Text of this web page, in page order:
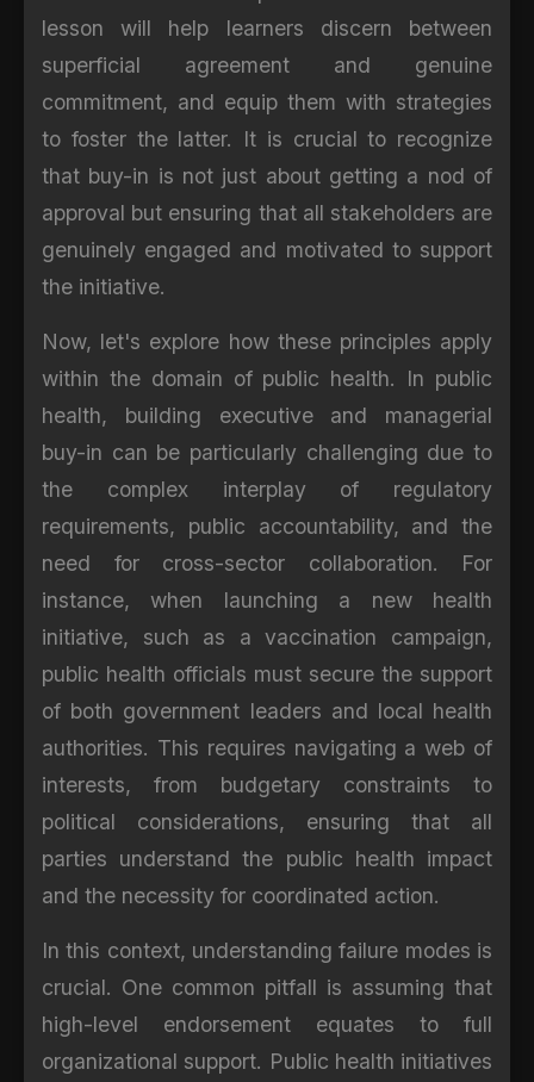
lesson will help learners discern between
superficial agreement and genuine
commitment, and equip them with strategies
to foster the latter. It is crucial to recognize
that buy-in is not just about getting a nod of
approval but ensuring that all stakeholders are
genuinely engaged and motivated to support
the initiative.
Now, let's explore how these principles apply
within the domain of public health. In public
health, building executive and managerial
buy-in can be particularly challenging due to
the complex interplay of regulatory
requirements, public accountability, and the
need for cross-sector collaboration. For
instance, when launching a new health
initiative, such as a vaccination campaign,
public health officials must secure the support
of both government leaders and local health
authorities. This requires navigating a web of
interests, from budgetary constraints to
political considerations, ensuring that all
parties understand the public health impact
and the necessity for coordinated action.
In this context, understanding failure modes is
crucial. One common pitfall is assuming that
high-level endorsement equates to full
organizational support. Public health initiatives